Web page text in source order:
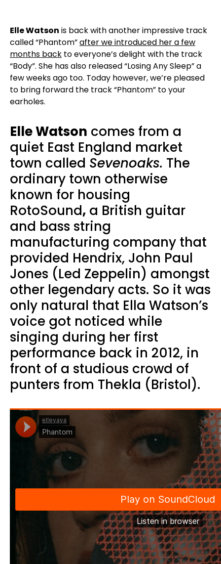
Elle Watson is back with another impressive track
called “Phantom”after we introduced her a few
months back to everyone’s delight with the track
“Body”. She has also released “Losing Any Sleep” a
few weeks ago too. Today however, we’re pleased
to bring forward the track “Phantom” to your
earholes.
Elle Watson comes from a
quiet East England market
town called Sevenoaks. The
ordinary town otherwise
known for housing
RotoSound, a British guitar
and bass string
manufacturing company that
provided Hendrix, John Paul
Jones (Led Zeppelin) amongst
other legendary acts. So it was
only natural that Ella Watson’s
voice got noticed while
singing during her first
performance back in 2012, in
front of a studious crowd of
punters from Thekla (Bristol).